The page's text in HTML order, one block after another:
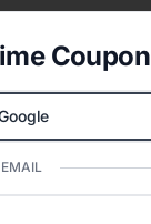
Coupon